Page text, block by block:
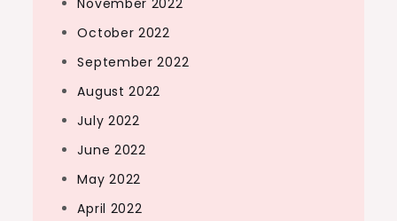
November 2022
October 2022
September 2022
August 2022
July 2022
June 2022
May 2022
April 2022